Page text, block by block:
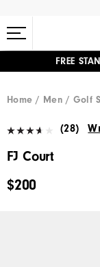
FREE
Home
Men Golf
(28)
FJ Court
$200